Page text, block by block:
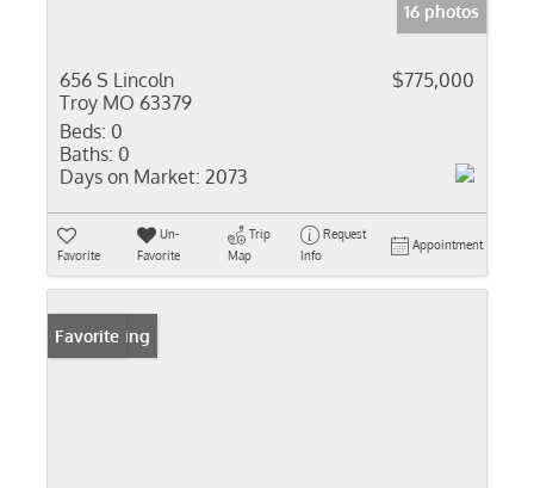
16 photos
656 S Lincoln
Troy MO 63379
$775,000
Beds: 0
Baths: 0
Days on Market: 2073
Favorite
Un-
Favorite
Trip
Map
Request
Info
Appointment
New Listing
Favorite